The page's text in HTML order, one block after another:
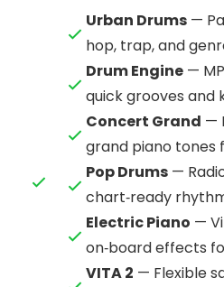
Urban Drums —
hop, trap, and
Drum Engine —
quick grooves and
Concert Grand —
grand piano tones
Pop Drums —
chart‑ready
Electric Piano —
on‑board effects
VITA 2 — Flexible